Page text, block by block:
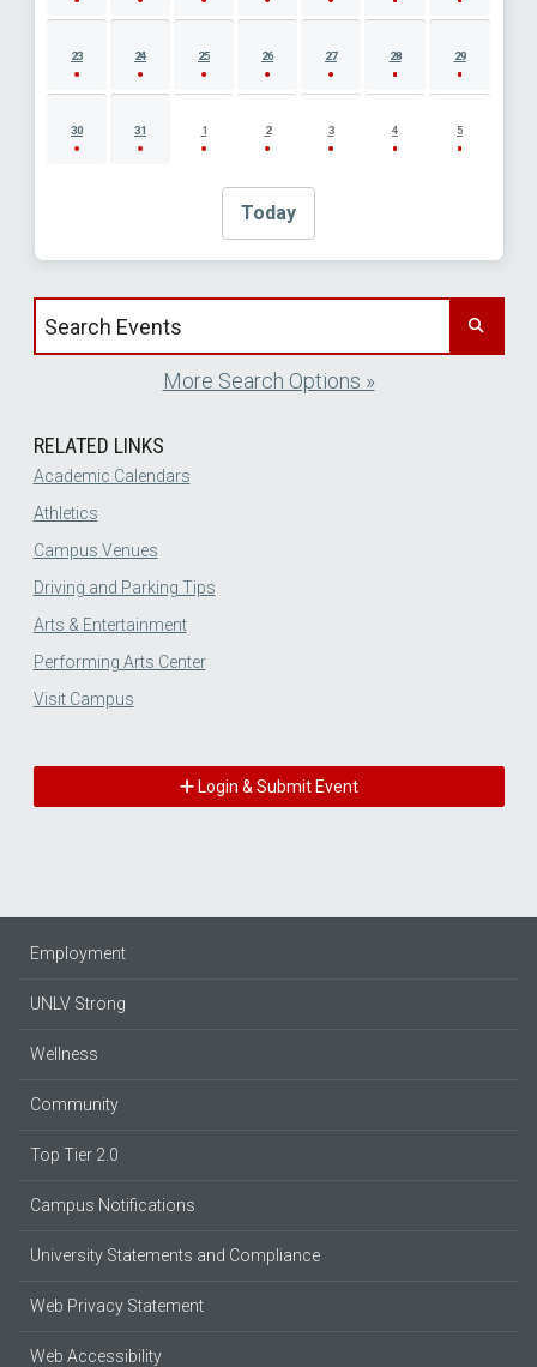
23 24 25 26 27 28 29
30 31 1 2 3 4 5
Today
Search events by title
More Search Options »
RELATED LINKS
Academic Calendars
Athletics
Campus Venues
Driving and Parking Tips
Arts & Entertainment
Performing Arts Center
Visit Campus
Login & Submit Event
Employment
UNLV Strong
Wellness
Community
Top Tier 2.0
Campus Notifications
University Statements and Compliance
Web Privacy Statement
Web Accessibility